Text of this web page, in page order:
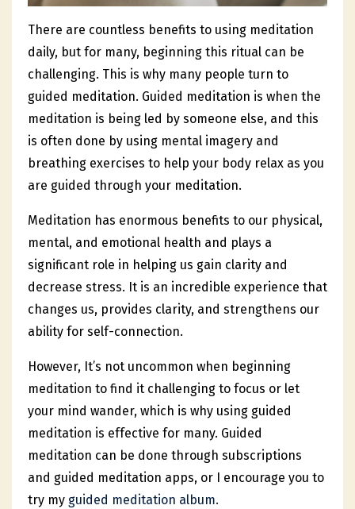
There are countless benefits to using meditation
daily, but for many, beginning this ritual can be
challenging. This is why many people turn to
guided meditation. Guided meditation is when the
meditation is being led by someone else, and this
is often done by using mental imagery and
breathing exercises to help your body relax as you
are guided through your meditation.
Meditation has enormous benefits to our physical,
mental, and emotional health and plays a
significant role in helping us gain clarity and
decrease stress. It is an incredible experience that
changes us, provides clarity, and strengthens our
ability for self-connection.
However, It’s not uncommon when beginning
meditation to find it challenging to focus or let
your mind wander, which is why using guided
meditation is effective for many. Guided
meditation can be done through subscriptions
and guided meditation apps, or I encourage you to
try my guided meditation album.